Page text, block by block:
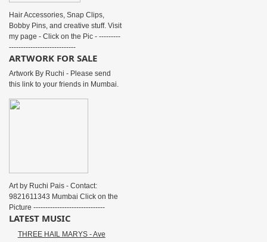
Hair Accessories, Snap Clips,
Bobby Pins, and creative stuff. Visit
my page - Click on the Pic - ---------
----------------------------
ARTWORK FOR SALE
Artwork By Ruchi - Please send
this link to your friends in Mumbai.
Art by Ruchi Pais - Contact:
9821611343 Mumbai Click on the
Picture ------------------------------
LATEST MUSIC
THREE HAIL MARYS - Ave